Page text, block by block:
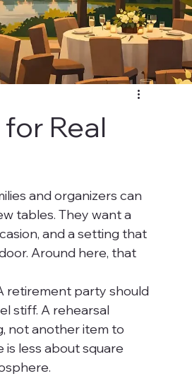
Real
and organizers can
tables. They want a
and a setting that
Around here, that
retirement party should
stiff. A rehearsal
not another item to
less about square